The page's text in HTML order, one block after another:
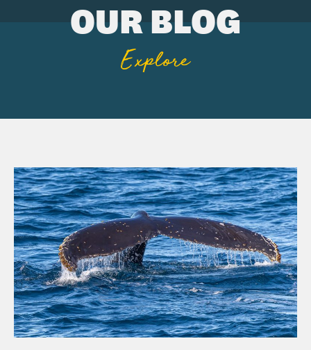
OUR BLOG
Explore